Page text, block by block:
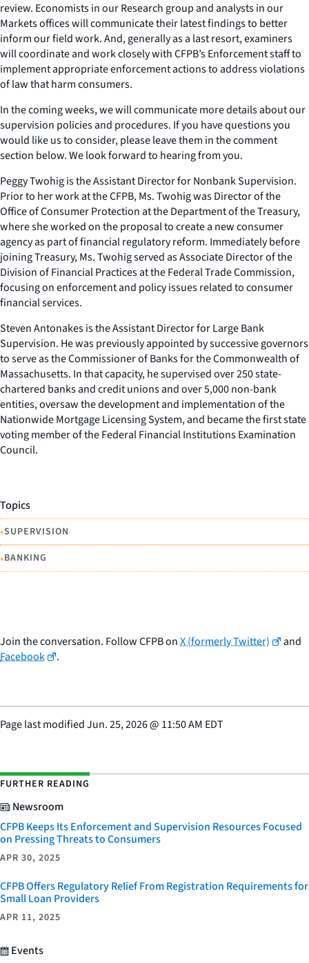
review. Economists in our Research group and analysts in our
Markets offices will communicate their latest findings to better
inform our field work. And, generally as a last resort, examiners
will coordinate and work closely with CFPB’s Enforcement staff to
implement appropriate enforcement actions to address violations
of law that harm consumers.
In the coming weeks, we will communicate more details about our
supervision policies and procedures. If you have questions you
would like us to consider, please leave them in the comment
section below. We look forward to hearing from you.
Peggy Twohig is the Assistant Director for Nonbank Supervision.
Prior to her work at the CFPB, Ms. Twohig was Director of the
Office of Consumer Protection at the Department of the Treasury,
where she worked on the proposal to create a new consumer
agency as part of financial regulatory reform. Immediately before
joining Treasury, Ms. Twohig served as Associate Director of the
Division of Financial Practices at the Federal Trade Commission,
focusing on enforcement and policy issues related to consumer
financial services.
Steven Antonakes is the Assistant Director for Large Bank
Supervision. He was previously appointed by successive governors
to serve as the Commissioner of Banks for the Commonwealth of
Massachusetts. In that capacity, he supervised over 250 state-
chartered banks and credit unions and over 5,000 non-bank
entities, oversaw the development and implementation of the
Nationwide Mortgage Licensing System, and became the first state
voting member of the Federal Financial Institutions Examination
Council.
Topics
•SUPERVISION
•BANKING
Join the conversation. Follow CFPB onX (formerly Twitter)
and
Facebook
.
Page last modifiedJun. 25, 2026@ 11:50 AM EDT
FURTHER READING
Newsroom
CFPB Keeps Its Enforcement and Supervision Resources Focused
on Pressing Threats to Consumers
APR 30, 2025
CFPB Offers Regulatory Relief From Registration Requirements for
Small Loan Providers
APR 11, 2025
Events